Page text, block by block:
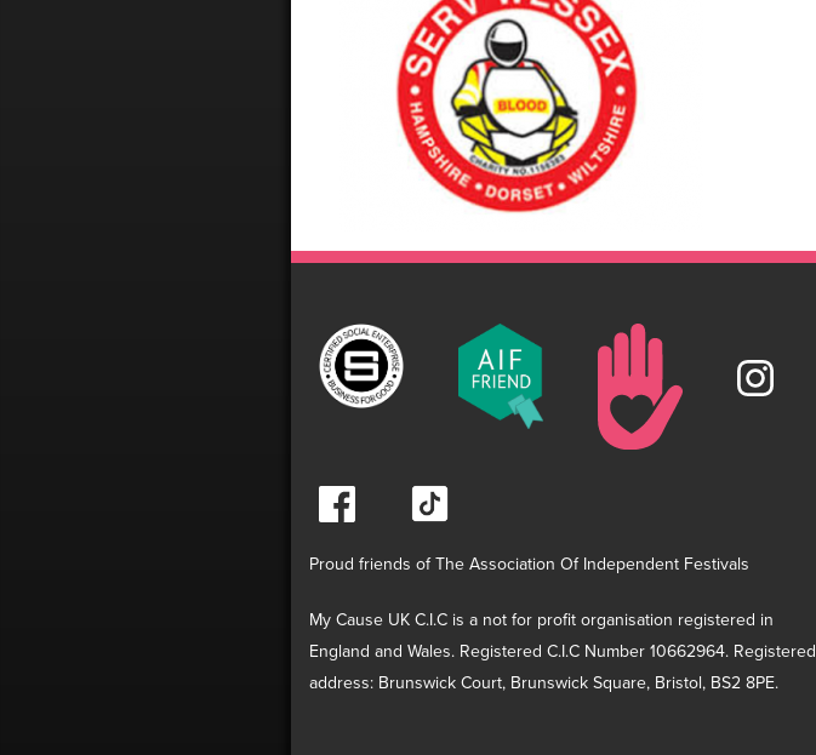
Proud friends of The Association Of Independent Festivals
My Cause UK C.I.C is a not for profit organisation registered in
England and Wales. Registered C.I.C Number 10662964. Registered
address: Brunswick Court, Brunswick Square, Bristol, BS2 8PE.